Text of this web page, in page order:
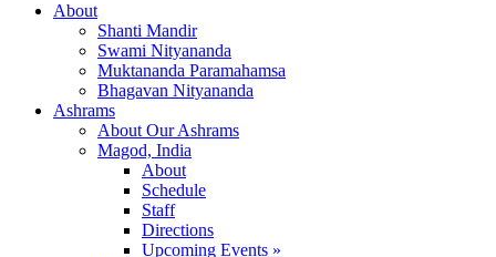
About
Shanti Mandir
Swami Nityananda
Muktananda Paramahamsa
Bhagavan Nityananda
Ashrams
About Our Ashrams
Magod, India
About
Schedule
Staff
Directions
Upcoming Events »